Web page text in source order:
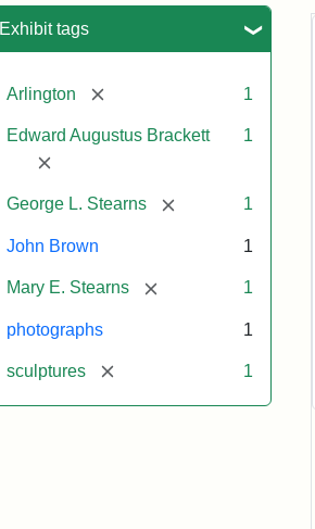
Exhibit tags
Arlington [remove] 1
Edward Augustus Brackett
[remove]
1
George L. Stearns [remove] 1
John Brown 1
Mary E. Stearns [remove] 1
photographs 1
sculptures [remove] 1